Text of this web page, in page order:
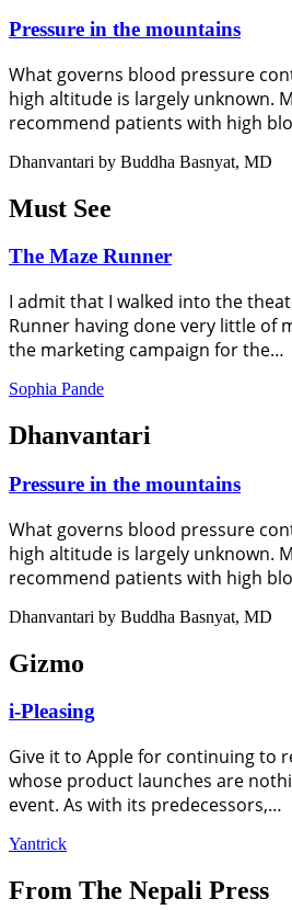
Pressure in the mountains
What governs blood pressure
high altitude is largely unknown.
recommend patients with high
Dhanvantari by Buddha Basnyat, MD
Must See
The Maze Runner
I admit that I walked into the
Runner having done very little of
the marketing campaign for the…
Sophia Pande
Dhanvantari
Pressure in the mountains
What governs blood pressure
high altitude is largely unknown.
recommend patients with high
Dhanvantari by Buddha Basnyat, MD
Gizmo
i-Pleasing
Give it to Apple for continuing to
whose product launches are
event. As with its predecessors,…
Yantrick
From The Nepali Press